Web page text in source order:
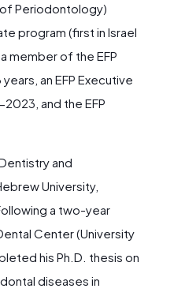
of Periodontology)
program (first in Israel
member of the EFP
an EFP Executive
and the EFP
and
University,
a two-year
Center (University
his Ph.D. thesis on
diseases in